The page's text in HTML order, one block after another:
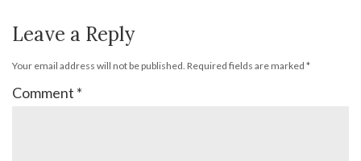
Leave a Reply
Your email address will not be published. Required fields are marked *
Comment *